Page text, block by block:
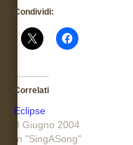
Condividi:
Correlati
Eclipse
8 Giugno 2004
In "SingASong"